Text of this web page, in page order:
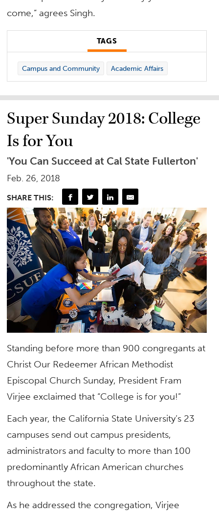
come,” agrees Singh.
TAGS
Campus and Community Academic Affairs
Super Sunday 2018: College
Is for You
'You Can Succeed at Cal State Fullerton'
Feb. 26, 2018
SHARE THIS:
Standing before more than 900 congregants at
Christ Our Redeemer African Methodist
Episcopal Church Sunday, President Fram
Virjee exclaimed that “College is for you!”
Each year, the California State University’s 23
campuses send out campus presidents,
administrators and faculty to more than 100
predominantly African American churches
throughout the state.
As he addressed the congregation, Virjee